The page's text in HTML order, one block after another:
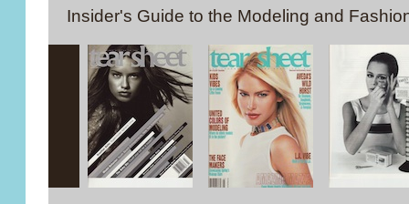
Insider's Guide to the Modeling and